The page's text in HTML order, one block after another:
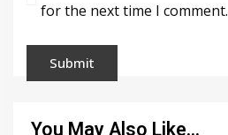
for the next time I comment.
You May Also Like…